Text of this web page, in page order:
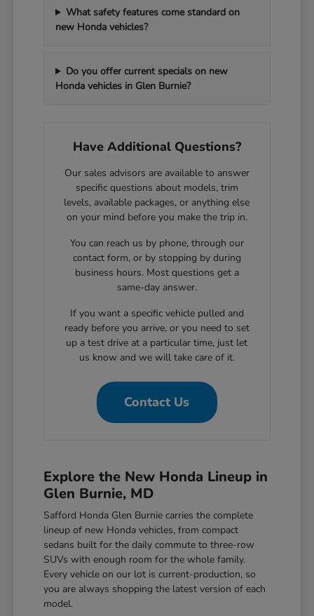
What safety features come standard on
new Honda vehicles?
Do you offer current specials on new
Honda vehicles in Glen Burnie?
Have Additional Questions?
Our sales advisors are available to answer
specific questions about models, trim
levels, available packages, or anything else
on your mind before you make the trip in.
You can reach us by phone, through our
contact form, or by stopping by during
business hours. Most questions get a
same-day answer.
If you want a specific vehicle pulled and
ready before you arrive, or you need to set
up a test drive at a particular time, just let
us know and we will take care of it.
Contact Us
Explore the New Honda Lineup in
Glen Burnie, MD
Safford Honda Glen Burnie carries the complete
lineup of new Honda vehicles, from compact
sedans built for the daily commute to three-row
SUVs with enough room for the whole family.
Every vehicle on our lot is current-production, so
you are always shopping the latest version of each
model.